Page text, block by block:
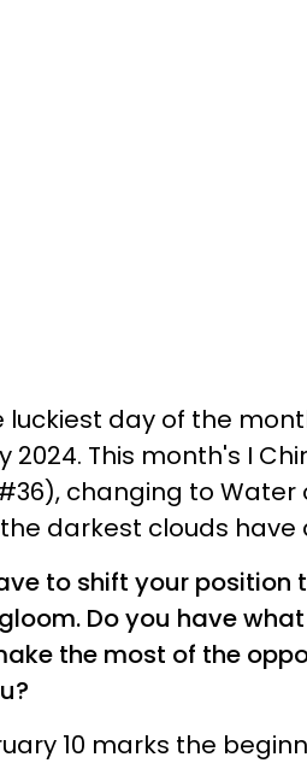
luckiest day of the
2024. This month's I
changing to Water
darkest clouds have
to shift your
Do you have
the most of the
10 marks the